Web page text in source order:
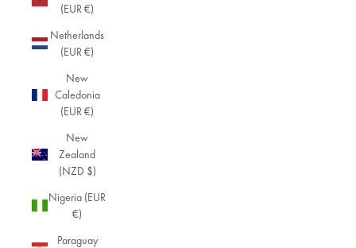
(EUR €)
Netherlands
(EUR €)
New
Caledonia
(EUR €)
New
Zealand
(NZD $)
Nigeria (EUR
€)
Paraguay